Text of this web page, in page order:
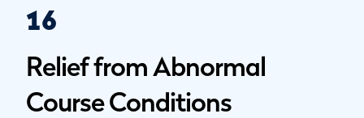
16
Relief from Abnormal
Course Conditions